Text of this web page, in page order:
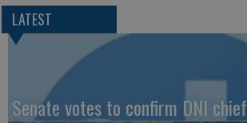
LATEST
Senate votes to confirm DNI chief